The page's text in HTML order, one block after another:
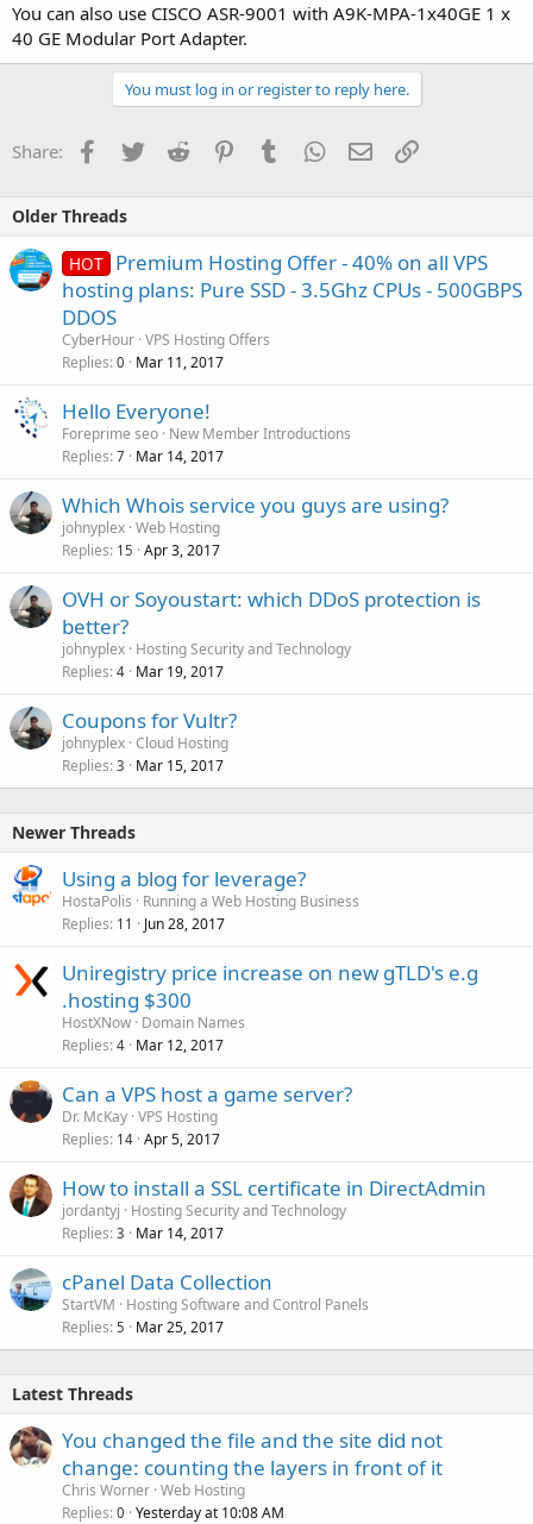
You can also use CISCO ASR-9001 with A9K-MPA-1x40GE 1 x
40 GE Modular Port Adapter.
You must log in or register to reply here.
Share: Facebook
TwitterReddit PinterestTumblrWhatsApp
EmailLink
Older Threads
HOT Premium Hosting Offer - 40% on all VPS
hosting plans: Pure SSD - 3.5Ghz CPUs - 500GBPS
DDOS
CyberHour VPS Hosting Offers
Replies 0 Mar 11, 2017
Hello Everyone!
Foreprime seo New Member Introductions
Replies 7 Mar 14, 2017
Which Whois service you guys are using?
johnyplex Web Hosting
Replies 15 Apr 3, 2017
OVH or Soyoustart: which DDoS protection is
better?
johnyplex Hosting Security and Technology
Replies 4 Mar 19, 2017
Coupons for Vultr?
johnyplex Cloud Hosting
Replies 3 Mar 15, 2017
Newer Threads
Using a blog for leverage?
HostaPolis
Running a Web Hosting Business
Replies 11 Jun 28, 2017
Uniregistry price increase on new gTLD's e.g
.hosting $300
HostXNow Domain Names
Replies 4 Mar 12, 2017
Can a VPS host a game server?
Dr. McKay VPS Hosting
Replies 14 Apr 5, 2017
How to install a SSL certificate in DirectAdmin
jordantyj
Hosting Security and Technology
Replies 3 Mar 14, 2017
cPanel Data Collection
StartVM
Hosting Software and Control Panels
Replies 5 Mar 25, 2017
Latest Threads
You changed the file and the site did not
change: counting the layers in front of it
Chris Worner Web Hosting
Replies 0 Yesterday at 10:08 AM